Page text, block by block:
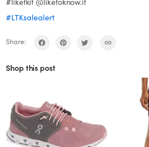
#LTKsalealert
Share:
Shop this post